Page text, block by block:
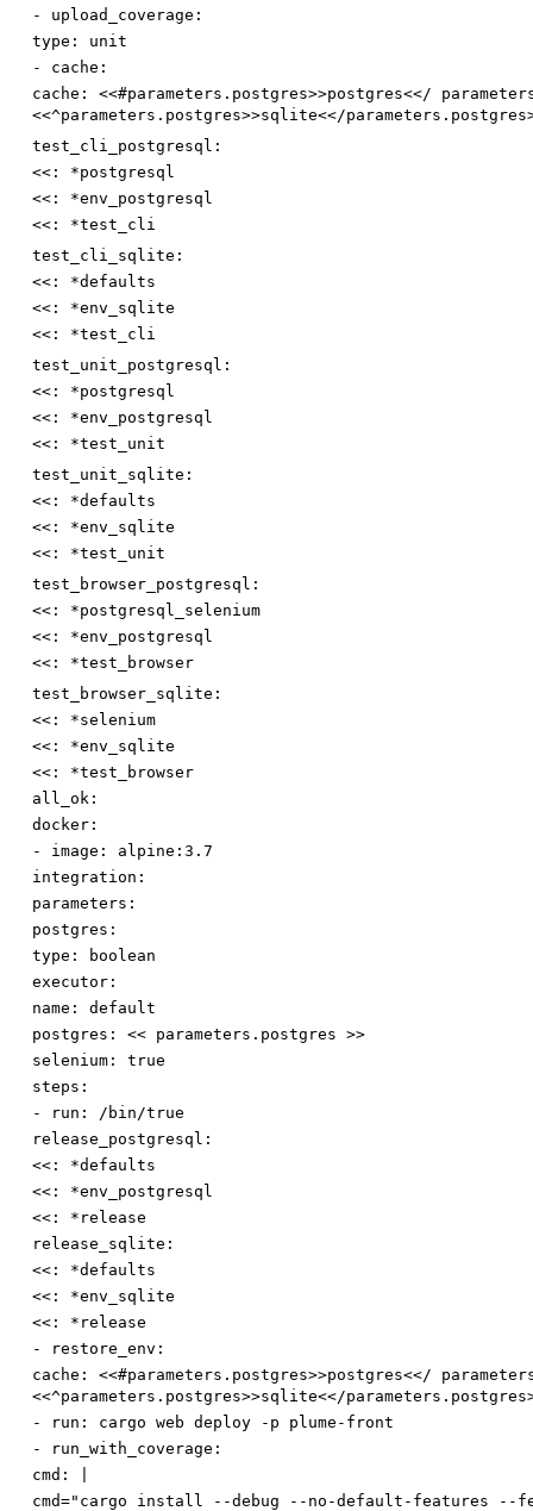
- upload_coverage:
type :
unit
- cache:
cache :
<<#parameters.postgres>>postgres<</
<<^parameters.postgres>>sqlite<</
test_cli_postgresql:
<< :
*postgresql
<< :
*env_postgresql
<< :
*test_cli
test_cli_sqlite:
<< :
*defaults
<< :
*env_sqlite
<< :
*test_cli
test_unit_postgresql:
<< :
*postgresql
<< :
*env_postgresql
<< :
*test_unit
test_unit_sqlite:
<< :
*defaults
<< :
*env_sqlite
<< :
*test_unit
test_browser_postgresql:
<< :
*postgresql_selenium
<< :
*env_postgresql
<< :
*test_browser
test_browser_sqlite:
<< :
*selenium
<< :
*env_sqlite
<< :
*test_browser
all_ok:
docker:
- image :
alpine:3.7
integration:
parameters:
postgres:
type :
boolean
executor:
name :
default
postgres :
<< parameters.postgres >>
selenium :
true
steps:
-
run :
/bin/true
release_postgresql:
<< :
*defaults
<< :
*env_postgresql
<< :
*release
release_sqlite:
<< :
*defaults
<< :
*env_sqlite
<< :
*release
-
restore_env:
cache :
<<#parameters.postgres>>postgres<</
<<^parameters.postgres>>sqlite<</
-
run :
cargo web deploy -p plume-front
-
run_with_coverage:
cmd :
cmd="cargo install --debug --no-default-features --